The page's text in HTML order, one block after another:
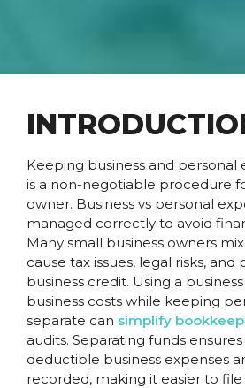
Keeping business and personal
is a non-negotiable procedure
owner. Business vs personal
managed correctly to avoid
Many small business owners
cause tax issues, legal risks,
business credit. Using a
business costs while keeping
separate can simplify
audits. Separating funds
deductible business expenses
recorded, making it easier to